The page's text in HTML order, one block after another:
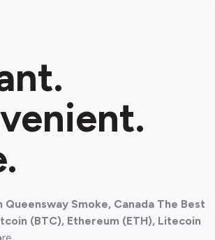
Queensway Smoke, Canada The Best
(BTC), Ethereum (ETH), Litecoin